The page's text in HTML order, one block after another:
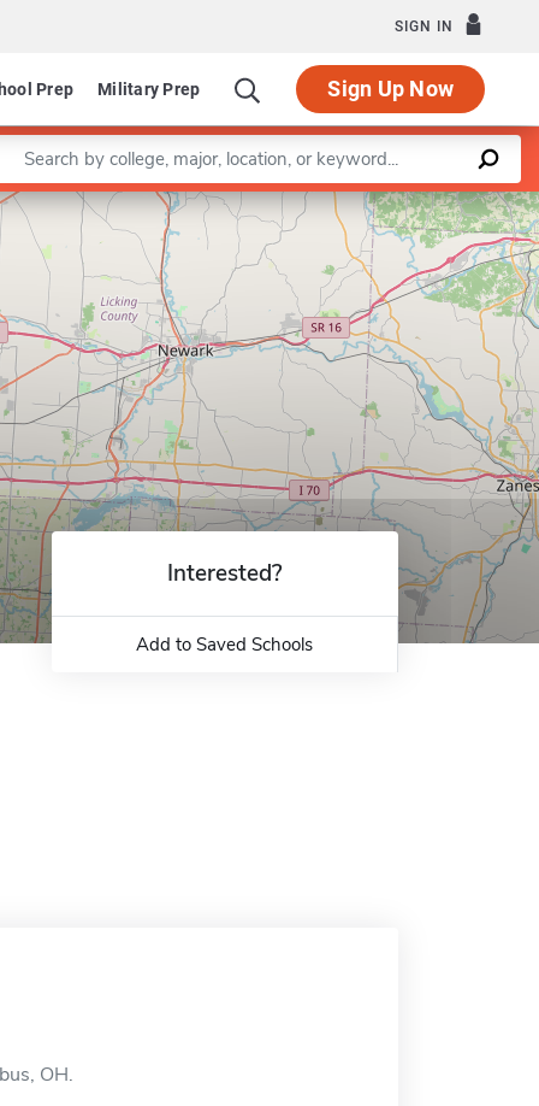
SIGN IN
Prep Military Prep Sign Up Now
a keyword
Leaflet |©OpenStreetMapcontributors
Interested?
Add to Saved Schools
OH.